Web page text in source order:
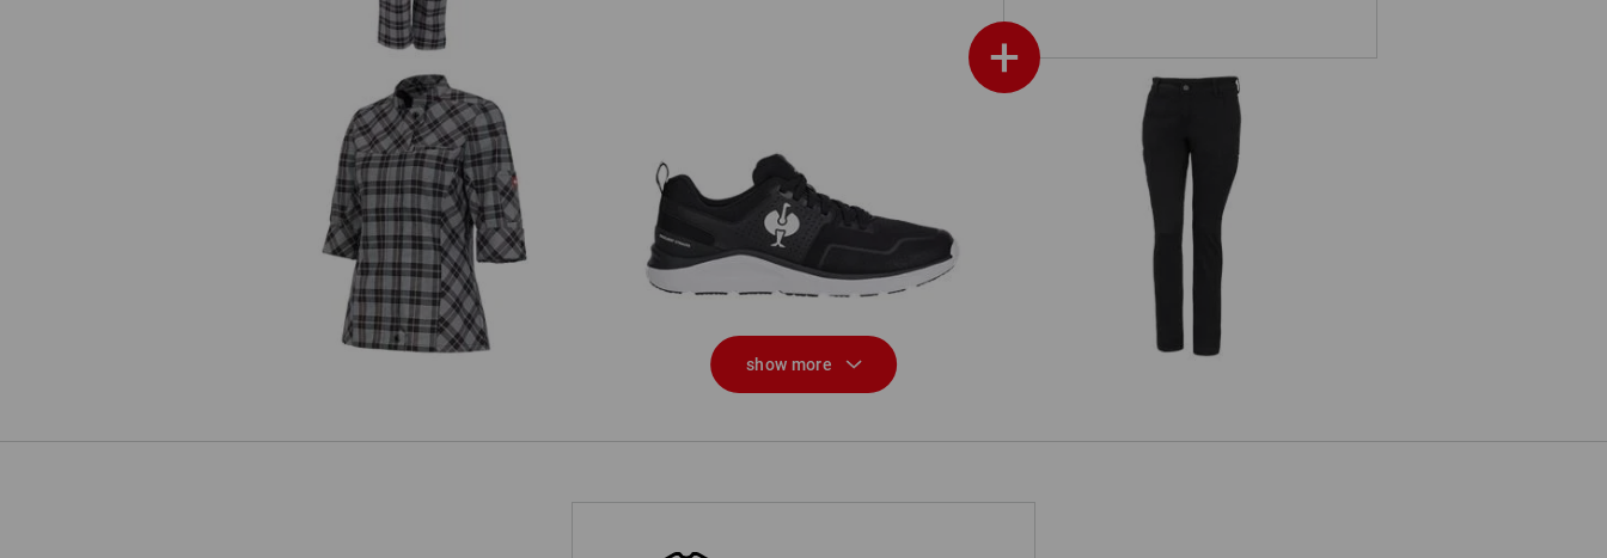
+
Work jacket 3/4-sleeve e.s.fusion,
ladies'
O1 Work shoes e.s. Antibes low e.s. Trousers Chino, ladies'
show more